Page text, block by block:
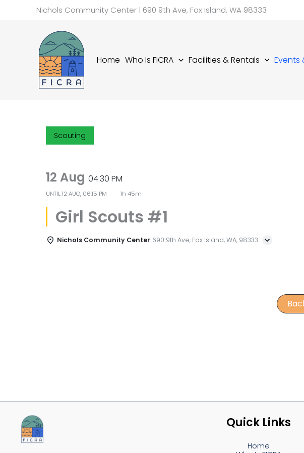
Nichols Community Center | 690 9th Ave, Fox Island, WA 98333
Home Who Is FICRA Facilities & Rentals Events
Scouting
12 Aug04:30 PM
UNTIL12 AUG, 06:15 PM 1h 45m
Girl Scouts #1
Nichols Community Center 690 9th Ave, Fox Island, WA, 98333
Quick Links
Home